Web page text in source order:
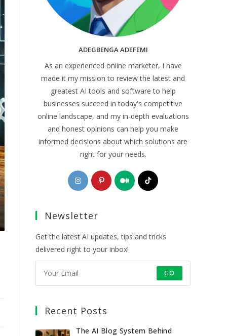
ADEGBENGA ADEFEMI
As an experienced online marketer, I have
made it my mission to review the latest and
greatest AI tools and software to help
businesses succeed in today's competitive
online landscape, and my in-depth evaluations
and honest opinions can help you make
informed decisions about which solutions are
right for your needs.
Opens
in
new
Opens
in
Opens
in
Opens
Newsletter
Get the latest AI updates, tips and tricks
delivered right to your inbox!
GO
Recent Posts
The AI Blog System Behind